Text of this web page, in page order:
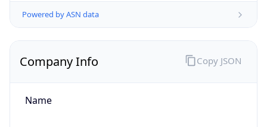
Powered by ASN data
Company Info
Name
Copy JSON